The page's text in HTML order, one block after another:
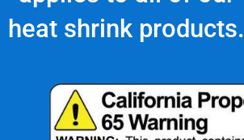
heat shrink products.